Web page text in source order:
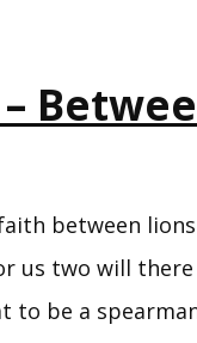
between
us two will
to be a